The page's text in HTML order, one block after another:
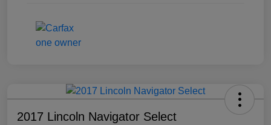
2017 Lincoln Navigator Select